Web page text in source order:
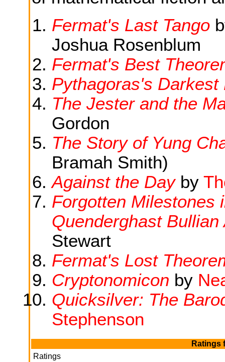
Fermat's Last Tango
Joshua Rosenblum
Fermat's Best
Pythagoras's Darkest
The Jester and the
Gordon
The Story of Yung
Bramah Smith)
Against the Dayby
Forgotten Milestones
Quenderghast
Stewart
Fermat's Lost
Cryptonomicon by
Quicksilver: The
Stephenson
Ratings
Ratings